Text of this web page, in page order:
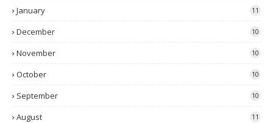
January 11
December 10
November 10
October 10
September 10
August 11